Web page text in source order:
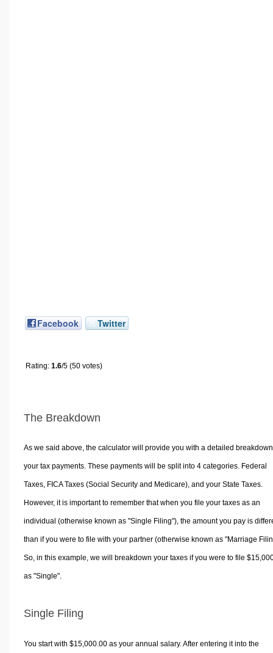
Facebook Twitter
Rating: 1.6/5 (50 votes)
The Breakdown
As we said above, the calculator will provide you with a detailed
your tax payments. These payments will be split into 4 categories. Federal
Taxes, FICA Taxes (Social Security and Medicare), and your State Taxes.
However, it is important to remember that when you file your taxes as an
individual (otherwise known as "Single Filing"), the amount you pay is
than if you were to file with your partner (otherwise known as "Marriage
So, in this example, we will breakdown your taxes if you were to file
as "Single".
Single Filing
You start with $15,000.00 as your annual salary. After entering it into the